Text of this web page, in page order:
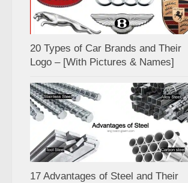
20 Types of Car Brands and Their
Logo – [With Pictures & Names]
17 Advantages of Steel and Their